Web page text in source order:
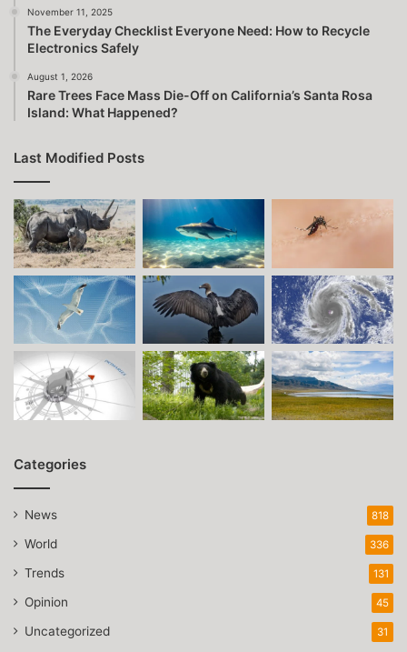
November 11, 2025
The Everyday Checklist Everyone Need: How to Recycle
Electronics Safely
August 1, 2026
Rare Trees Face Mass Die-Off on California’s Santa Rosa
Island: What Happened?
Last Modified Posts
Categories
News 818
World 336
Trends 131
Opinion 45
Uncategorized 31